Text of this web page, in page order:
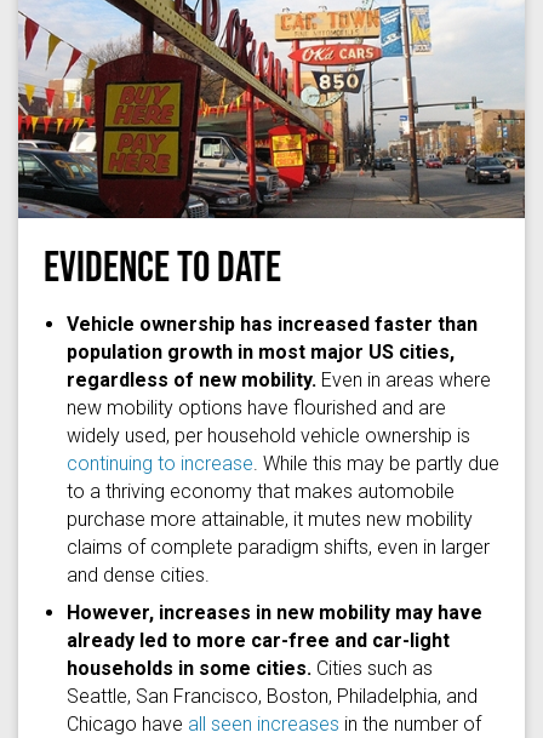
David Hilowitzvia Flickr (CC BY 2.0)
EVIDENCE TO DATE
Vehicle ownership has increased faster than
population growth in most major US cities,
regardless of new mobility. Even in areas where
new mobility options have flourished and are
widely used, per household vehicle ownership is
continuing to increase . While this may be partly due
to a thriving economy that makes automobile
purchase more attainable, it mutes new mobility
claims of complete paradigm shifts, even in larger
and dense cities.
However, increases in new mobility may have
already led to more car-free and car-light
households in some cities. Cities such as
Seattle, San Francisco, Boston, Philadelphia, and
Chicago have all seen increases in the number of